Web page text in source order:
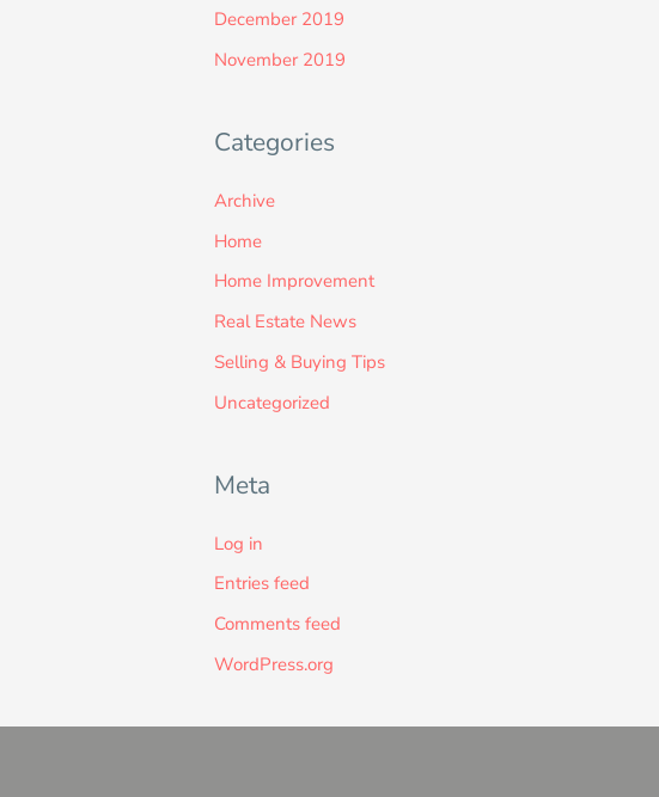
December 2019
November 2019
Categories
Archive
Home
Home Improvement
Real Estate News
Selling & Buying Tips
Uncategorized
Meta
Log in
Entries feed
Comments feed
WordPress.org